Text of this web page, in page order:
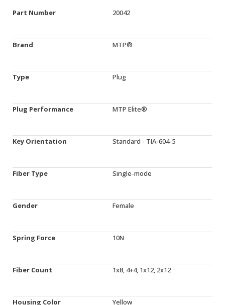
Part Number 20042
Brand MTP®
Type Plug
Plug Performance MTP Elite®
Key Orientation Standard - TIA-604-5
Fiber Type Single-mode
Gender Female
Spring Force 10N
Fiber Count 1x8, 4+4, 1x12, 2x12
Housing Color Yellow